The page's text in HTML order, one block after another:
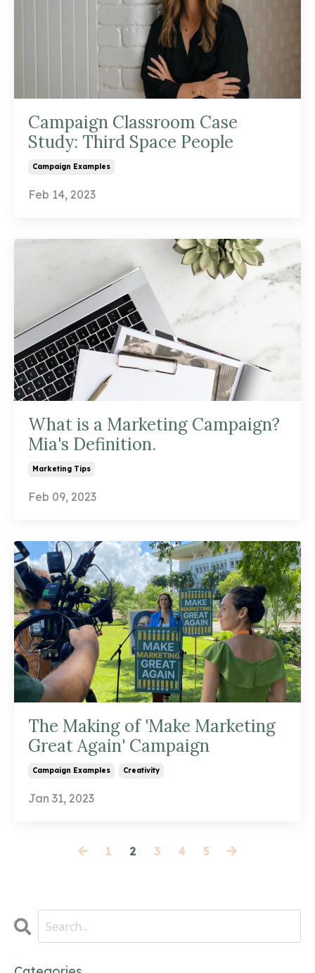
Campaign Classroom Case
Study: Third Space People
Campaign Examples
Feb 14, 2023
What is a Marketing Campaign?
Mia's Definition.
Marketing Tips
Feb 09, 2023
The Making of 'Make Marketing
Great Again' Campaign
Campaign Examples Creativity
Jan 31, 2023
1 2 3 4 5